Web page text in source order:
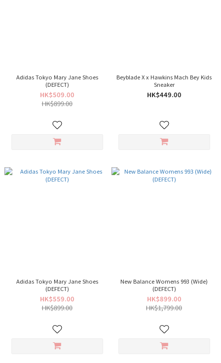
Adidas Tokyo Mary Jane Shoes
(DEFECT)
HK$509.00
HK$899.00
Beyblade X x Hawkins Mach Bey Kids
Sneaker
HK$449.00
Adidas Tokyo Mary Jane Shoes
(DEFECT)
HK$559.00
HK$899.00
New Balance Womens 993 (Wide)
(DEFECT)
HK$899.00
HK$1,799.00